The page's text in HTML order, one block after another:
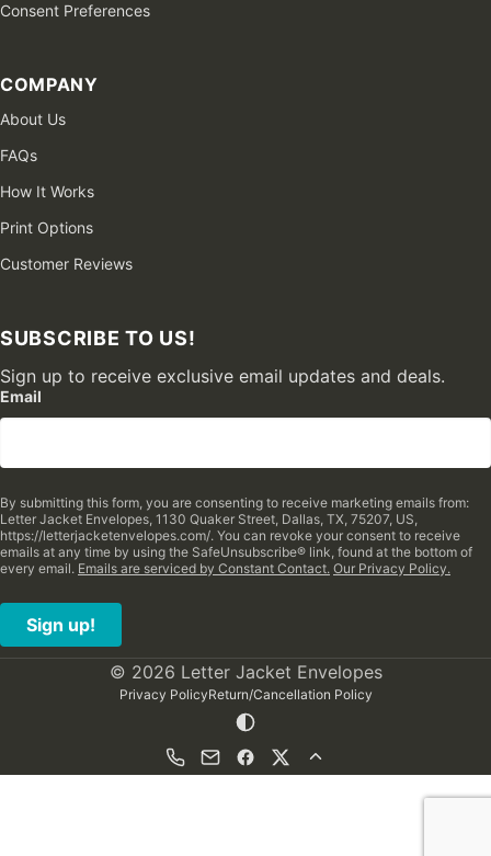
Consent Preferences
COMPANY
About Us
FAQs
How It Works
Print Options
Customer Reviews
SUBSCRIBE TO US!
Sign up to receive exclusive email updates and deals.
Email
By submitting this form, you are consenting to receive marketing emails from:
Letter Jacket Envelopes, 1130 Quaker Street, Dallas, TX, 75207, US,
https://letterjacketenvelopes.com/. You can revoke your consent to receive
emails at any time by using the SafeUnsubscribe® link, found at the bottom of
every email. Emails are serviced by Constant Contact. Our Privacy Policy.
Sign up!
© 2026 Letter Jacket Envelopes
Privacy PolicyReturn/Cancellation Policy